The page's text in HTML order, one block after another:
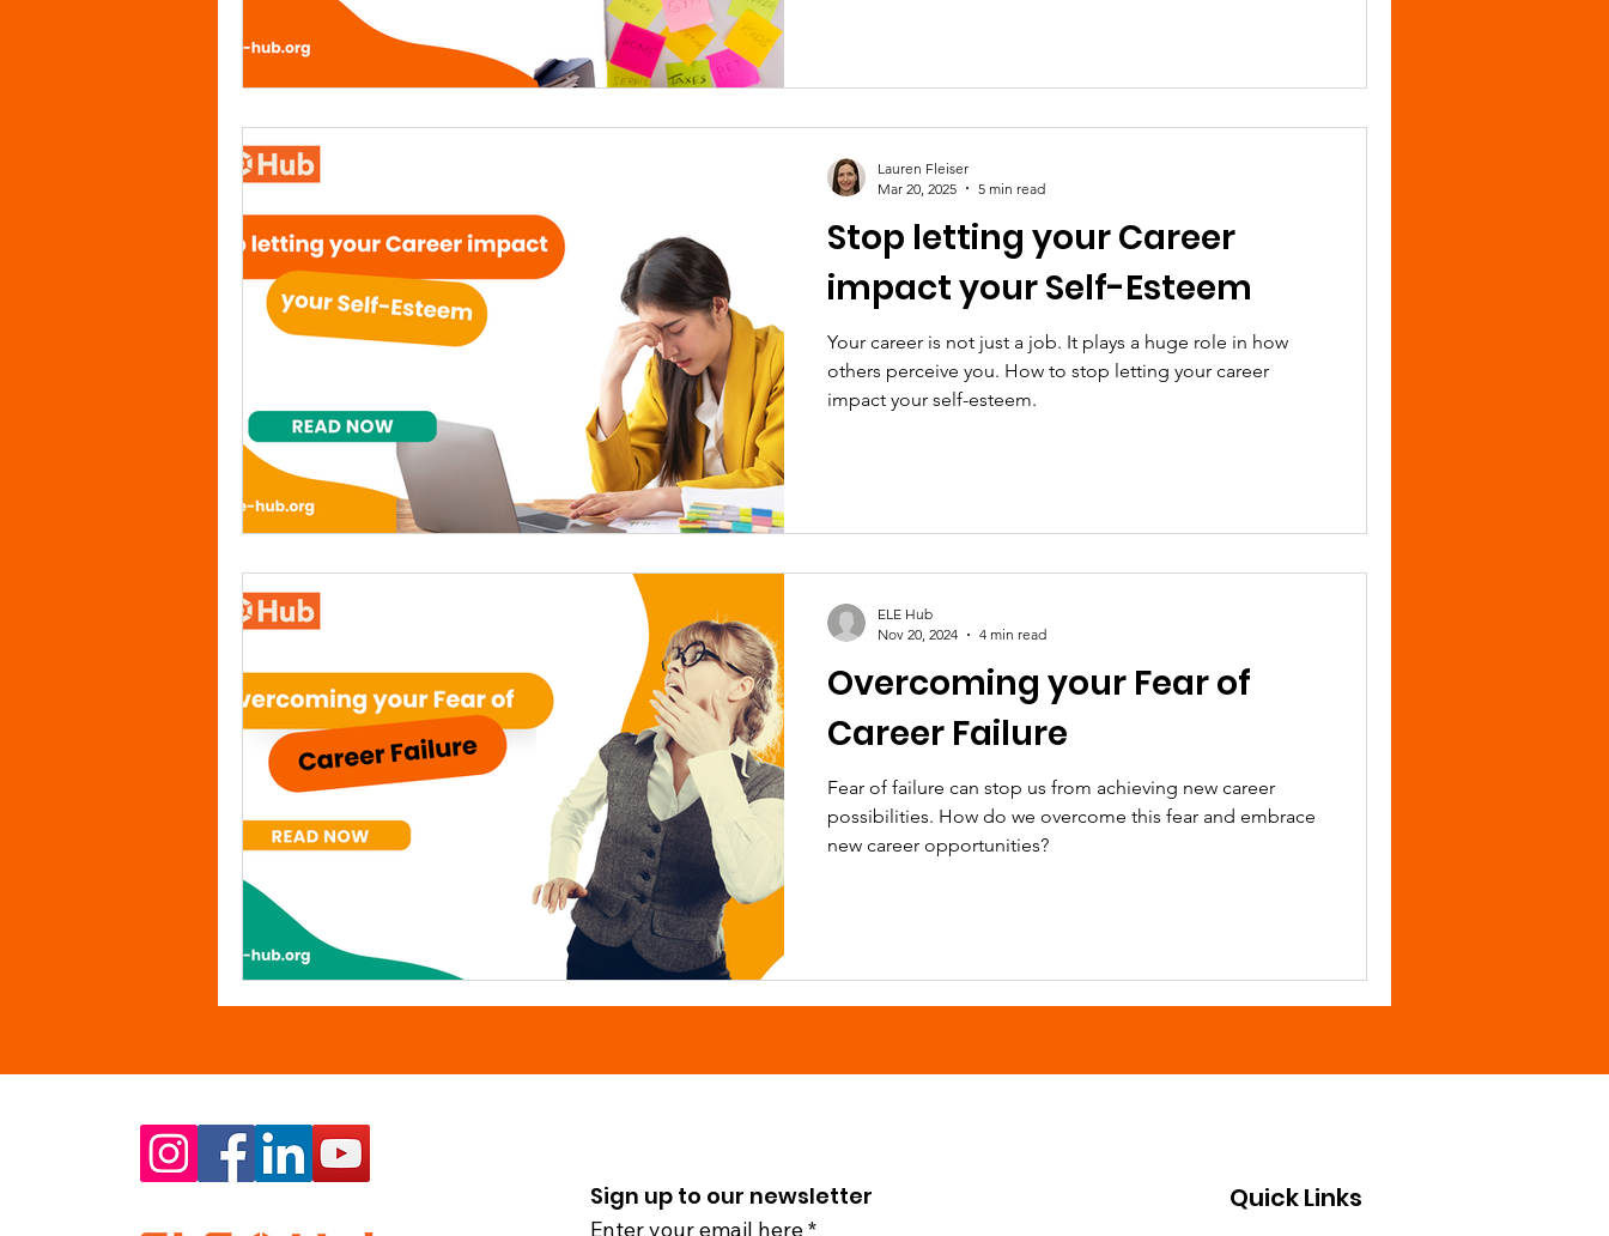
Stop letting your Career
impact your Self-Esteem
Your career is not just a job. It plays a huge role in how
others perceive you. How to stop letting your career
impact your self-esteem.
Lauren Fleiser
Mar 20, 2025
5 min read
Overcoming your Fear of
Career Failure
Fear of failure can stop us from achieving new career
possibilities. How do we overcome this fear and embrace
new career opportunities?
ELE Hub
Nov 20, 2024
4 min read
Sign up to our newsletter
Enter your email here
Quick Links